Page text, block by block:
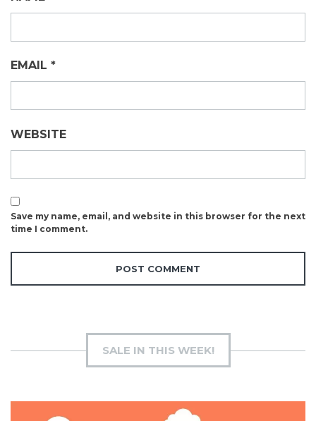
EMAIL *
WEBSITE
Save my name, email, and website in this browser for the next
time I comment.
SALE IN THIS WEEK!